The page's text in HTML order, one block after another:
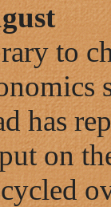
to
has
on